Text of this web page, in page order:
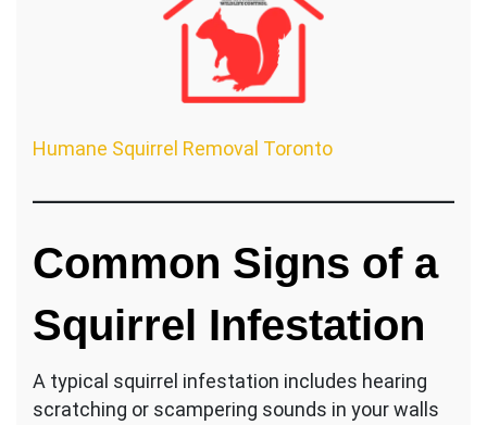
Humane Squirrel Removal Toronto
Common Signs of a
Squirrel Infestation
A typical squirrel infestation includes hearing
scratching or scampering sounds in your walls